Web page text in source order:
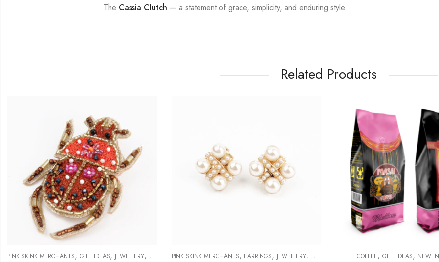
The Cassia Clutch — a statement of grace, simplicity, and enduring style.
Related Products
PINK SKINK MERCHANTS, GIFT IDEAS, JEWELLERY, NEW IN PINK SKINK MERCHANTS, EARRINGS, JEWELLERY, NEW IN COFFEE, GIFT IDEAS, NEW IN